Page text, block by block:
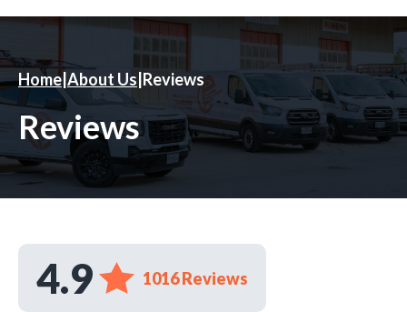
Home| About Us Reviews
Reviews
4.9 1016 Reviews